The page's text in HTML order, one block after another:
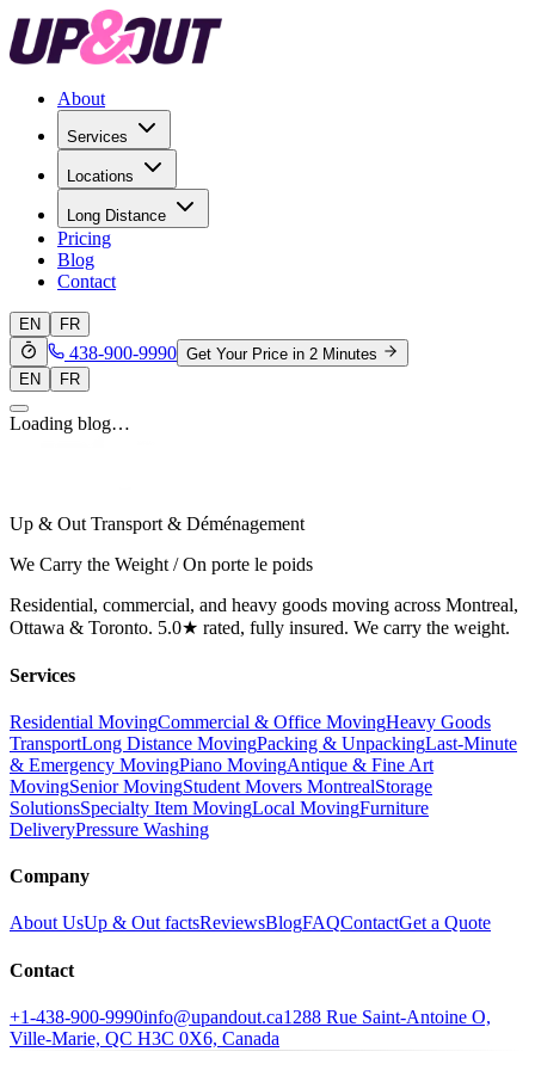
About
Services
Locations
Long Distance
Pricing
Blog
Contact
EN FR
438-900-9990 Get Your Price in 2 Minutes
EN
FR
Loading blog…
Up & Out Transport & Déménagement
We Carry the Weight / On porte le poids
Residential, commercial, and heavy goods moving across Montreal,
Ottawa & Toronto. 5.0★ rated, fully insured. We carry the weight.
Services
Residential MovingCommercial & Office MovingHeavy Goods
TransportLong Distance MovingPacking & UnpackingLast-Minute
& Emergency MovingPiano MovingAntique & Fine Art
MovingSenior MovingStudent Movers MontrealStorage
SolutionsSpecialty Item MovingLocal MovingFurniture
DeliveryPressure Washing
Company
About UsUp & Out factsReviewsBlogFAQContactGet a Quote
Contact
+1-438-900-9990info@upandout.ca1288 Rue Saint-Antoine O,
Ville-Marie, QC H3C 0X6, Canada